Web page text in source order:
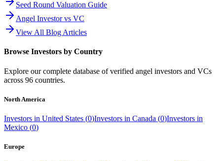
Seed Round Valuation Guide
Angel Investor vs VC
View All Blog Articles
Browse Investors by Country
Explore our complete database of verified angel investors and VCs
across 96 countries.
North America
Investors in United States (0)Investors in Canada (0)Investors in
Mexico (0)
Europe